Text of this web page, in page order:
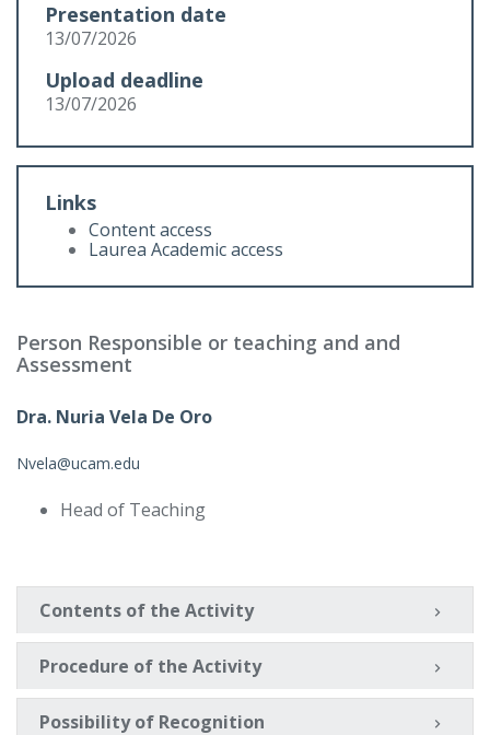
Presentation date
13/07/2026
Upload deadline
13/07/2026
Links
Content access
Laurea Academic access
Person Responsible or teaching and and
Assessment
Dra. Nuria Vela De Oro
Nvela@ucam.edu
Head of Teaching
Contents of the Activity
Procedure of the Activity
Possibility of Recognition